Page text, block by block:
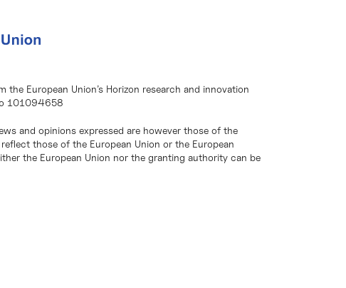
European Union’s Horizon research and innovation
101094658
and opinions expressed are however those of the
those of the European Union or the European
the European Union nor the granting authority can be